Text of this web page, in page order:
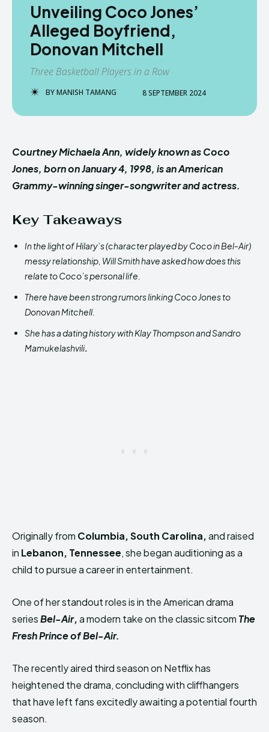
Unveiling Coco Jones’
Alleged Boyfriend,
Donovan Mitchell
Three Basketball Players in a Row
BYMANISH TAMANG 8 SEPTEMBER 2024
Courtney Michaela Ann, widely known as Coco
Jones, born on January 4, 1998, is an American
Grammy-winning singer-songwriter and actress.
Key Takeaways
In the light of Hilary’s (character played by Coco in Bel-Air)
messy relationship, Will Smith have asked how does this
relate to Coco’s personal life.
There have been strong rumors linking Coco Jones to
Donovan Mitchell.
She has a dating history with Klay Thompson and Sandro
Mamukelashvili.
Originally from Columbia, South Carolina,and raised
in Lebanon, Tennessee, she began auditioning as a
child to pursue a career in entertainment.
One of her standout roles is in the American drama
seriesBel-Air,a modern take on the classic sitcom The
Fresh Prince of Bel-Air.
The recently aired third season on Netflix has
heightened the drama, concluding with cliffhangers
that have left fans excitedly awaiting a potential fourth
season.